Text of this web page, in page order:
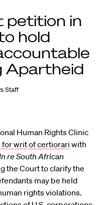
petition in
hold
Apartheid
Staff
Human Rights Clinic
writ of certiorariwith
re South African
the Court to clarify the
may be held
rights violations.